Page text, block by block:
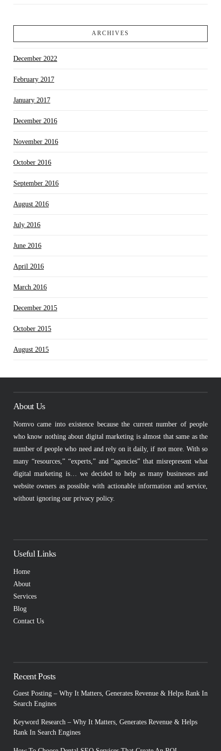
ARCHIVES
December 2022
February 2017
January 2017
December 2016
November 2016
October 2016
September 2016
August 2016
July 2016
June 2016
April 2016
March 2016
December 2015
October 2015
August 2015
About Us
Nomvo came into existence because the current number of people
who know nothing about digital marketing is almost that same as the
number of people who need and rely on it daily, if not more. With so
many “resources,” “experts,” and “agencies” that misrepresent what
digital marketing is… we decided to help as many businesses and
website owners as possible with actionable information and service,
without ignoring our privacy policy.
Useful Links
Home
About
Services
Blog
Contact Us
Recent Posts
Guest Posting – Why It Matters, Generates Revenue & Helps Rank In
Search Engines
Keyword Research – Why It Matters, Generates Revenue & Helps
Rank In Search Engines